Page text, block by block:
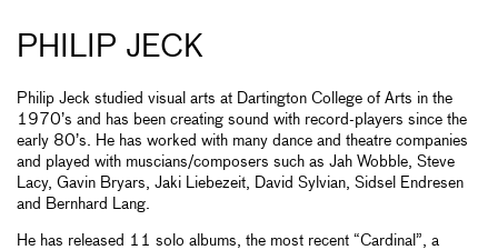
PHILIP JECK
Philip Jeck studied visual arts at Dartington College of Arts in the
1970’s and has been creating sound with record-players since the
early 80’s. He has worked with many dance and theatre companies
and played with muscians/composers such as Jah Wobble, Steve
Lacy, Gavin Bryars, Jaki Liebezeit, David Sylvian, Sidsel Endresen
and Bernhard Lang.
He has released 11 solo albums, the most recent “Cardinal”, a